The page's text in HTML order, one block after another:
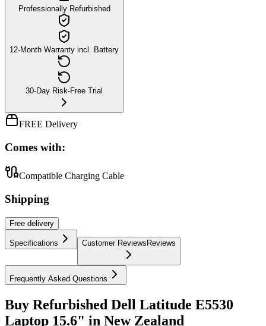
Professionally Refurbished
12-Month Warranty incl. Battery
30-Day Risk-Free Trial
FREE Delivery
Comes with:
Compatible Charging Cable
Shipping
Free delivery
Specifications Customer ReviewsReviews
Frequently Asked Questions
Buy Refurbished Dell Latitude E5530
Laptop 15.6" in New Zealand